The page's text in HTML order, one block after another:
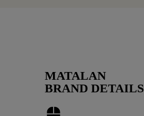
MATALAN
BRAND DETAILS